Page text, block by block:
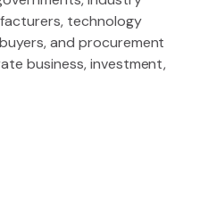
technology
and procurement
business, investment,